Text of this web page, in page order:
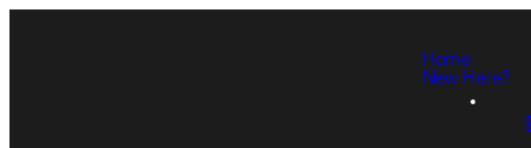
Home
New Here?